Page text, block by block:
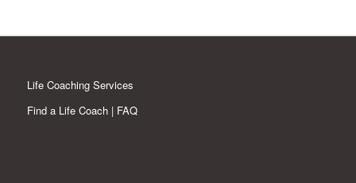
Life Coaching Services
Find a Life Coach | FAQ